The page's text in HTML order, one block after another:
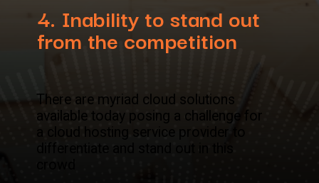
4. Inability to stand out
from the competition
There are myriad cloud solutions
available today posing a challenge for
a cloud hosting service provider to
differentiate and stand out in this